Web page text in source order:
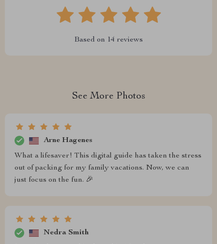
Based on 14 reviews
See More Photos
Arne Hagenes
What a lifesaver! This digital guide has taken the stress
out of packing for my family vacations. Now, we can
just focus on the fun. 🎉
Nedra Smith